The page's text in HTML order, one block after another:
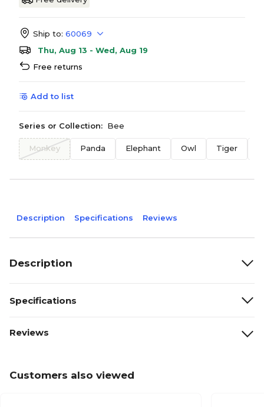
Ship to: 60069
Thu, Aug 13 - Wed, Aug 19
Free returns
Add to list
Series or Collection: Bee
Monkey Panda Elephant Owl Tiger
Description Specifications Reviews
Description
Specifications
Reviews
Customers also viewed